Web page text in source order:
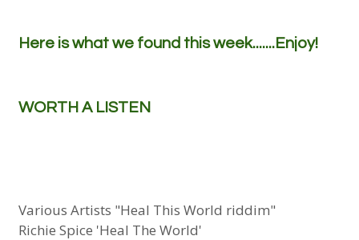
Here is what we found this week.......Enjoy!
WORTH A LISTEN
Various Artists "Heal This World riddim"
Richie Spice 'Heal The World'